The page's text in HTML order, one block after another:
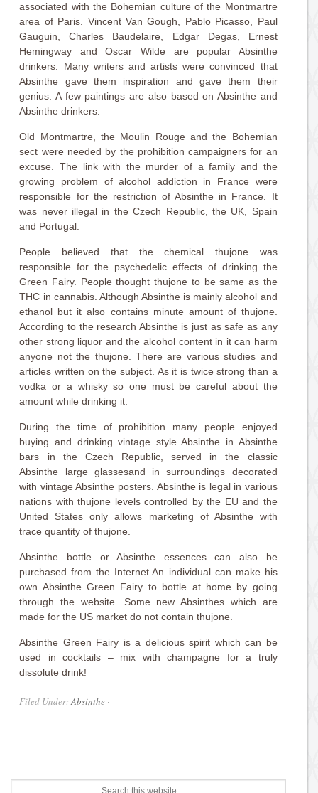
associated with the Bohemian culture of the Montmartre
area of Paris. Vincent Van Gough, Pablo Picasso, Paul
Gauguin, Charles Baudelaire, Edgar Degas, Ernest
Hemingway and Oscar Wilde are popular Absinthe
drinkers. Many writers and artists were convinced that
Absinthe gave them inspiration and gave them their
genius. A few paintings are also based on Absinthe and
Absinthe drinkers.
Old Montmartre, the Moulin Rouge and the Bohemian
sect were needed by the prohibition campaigners for an
excuse. The link with the murder of a family and the
growing problem of alcohol addiction in France were
responsible for the restriction of Absinthe in France. It
was never illegal in the Czech Republic, the UK, Spain
and Portugal.
People believed that the chemical thujone was
responsible for the psychedelic effects of drinking the
Green Fairy. People thought thujone to be same as the
THC in cannabis. Although Absinthe is mainly alcohol and
ethanol but it also contains minute amount of thujone.
According to the research Absinthe is just as safe as any
other strong liquor and the alcohol content in it can harm
anyone not the thujone. There are various studies and
articles written on the subject. As it is twice strong than a
vodka or a whisky so one must be careful about the
amount while drinking it.
During the time of prohibition many people enjoyed
buying and drinking vintage style Absinthe in Absinthe
bars in the Czech Republic, served in the classic
Absinthe large glassesand in surroundings decorated
with vintage Absinthe posters. Absinthe is legal in various
nations with thujone levels controlled by the EU and the
United States only allows marketing of Absinthe with
trace quantity of thujone.
Absinthe bottle or Absinthe essences can also be
purchased from the Internet.An individual can make his
own Absinthe Green Fairy to bottle at home by going
through the website. Some new Absinthes which are
made for the US market do not contain thujone.
Absinthe Green Fairy is a delicious spirit which can be
used in cocktails – mix with champagne for a truly
dissolute drink!
Filed Under:Absinthe ·